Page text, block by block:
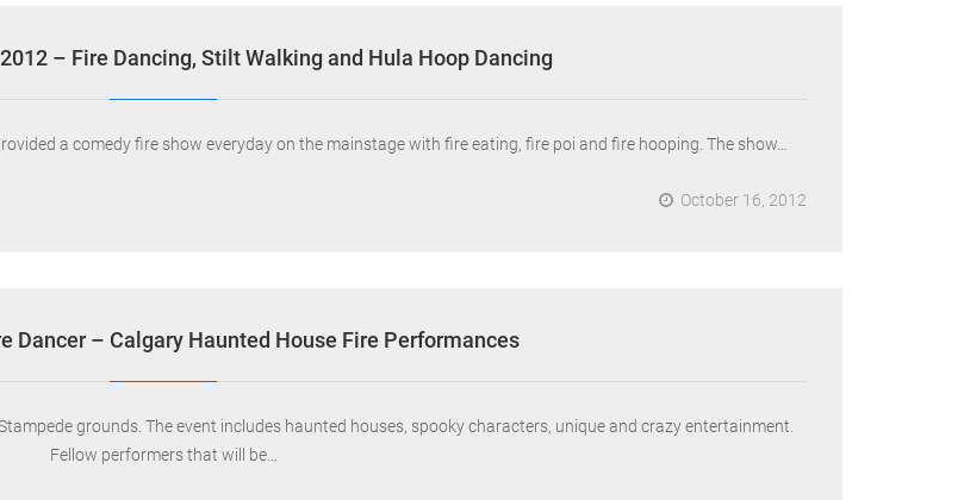
– Fire Dancing, Stilt Walking and Hula Hoop Dancing
a comedy fire show everyday on the mainstage with fire eating, fire poi and fire hooping. The show…
October 16, 2012
Dancer – Calgary Haunted House Fire Performances
grounds. The event includes haunted houses, spooky characters, unique and crazy entertainment.
Fellow performers that will be…